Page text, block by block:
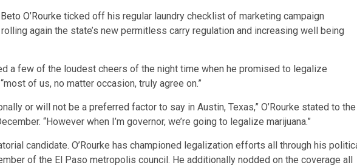
Beto O’Rourke ticked off his regular laundry checklist of marketing campaign
again the state’s new permitless carry regulation and increasing well being
a few of the loudest cheers of the night time when he promised to legalize
of us, no matter occasion, truly agree on.”
or will not be a preferred factor to say in Austin, Texas,” O’Rourke stated to the
“However when I’m governor, we’re going to legalize marijuana.”
candidate. O’Rourke has championed legalization efforts all through his
of the El Paso metropolis council. He additionally nodded on the coverage all